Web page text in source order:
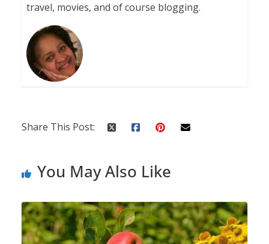
travel, movies, and of course blogging.
Share This Post:
You May Also Like